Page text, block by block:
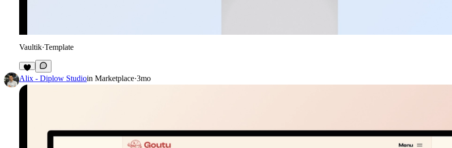
Vaultik·Template
2
Alix - Diplow Studioin Marketplace·3mo